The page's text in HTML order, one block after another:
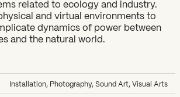
Art Prize
related to ecology and industry.
and virtual environments to
dynamics of power between
and the natural world.
Installation, Photography, Sound Art, Visual Arts